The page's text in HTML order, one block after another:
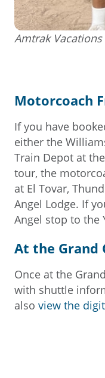
Amtrak
Motorcoach
If you have
either the
Train Depot at
tour, the
at El Tovar,
Angel Lodge. If
Angel stop to the
At the Grand
Once at the
with shuttle
also view the